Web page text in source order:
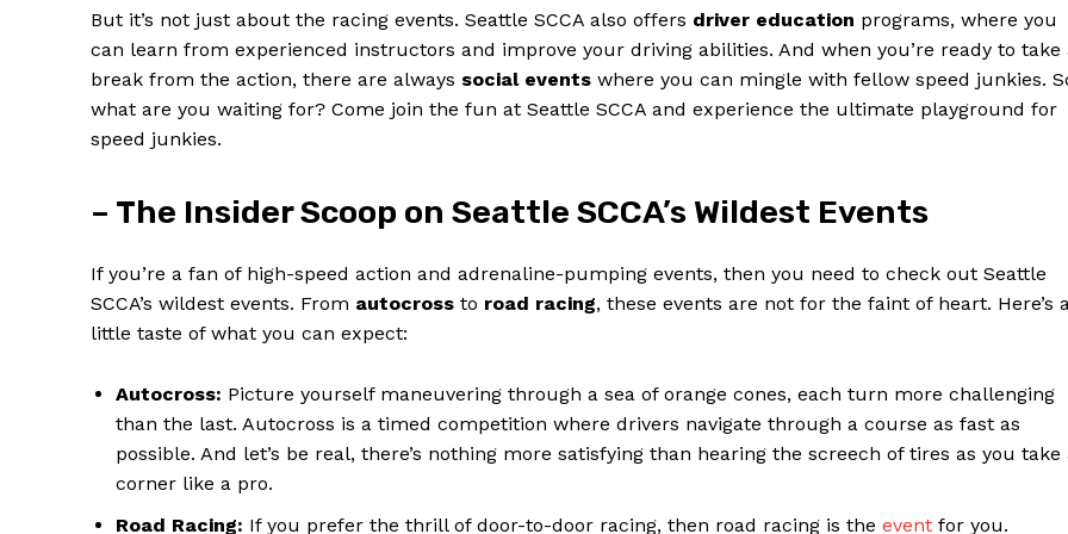
But it’s not just about the racing events. Seattle SCCA also offers driver education programs, where you
can learn from experienced instructors and improve your driving abilities. And when you’re ready to take
break from the action, there are always social events where you can mingle with fellow speed junkies.
what are you waiting for? Come join the fun at Seattle SCCA and experience the ultimate playground for
speed junkies.
– The Insider Scoop on Seattle SCCA’s Wildest Events
If you’re a fan of high-speed action and adrenaline-pumping events, then you need to check out Seattle
SCCA’s wildest events. From autocross to road racing, these events are not for the faint of heart. Here’s
little taste of what you can expect:
Autocross: Picture yourself maneuvering through a sea of orange cones, each turn more challenging
than the last. Autocross is a timed competition where drivers navigate through a course as fast as
possible. And let’s be real, there’s nothing more satisfying than hearing the screech of tires as you take
corner like a pro.
Road Racing: If you prefer the thrill of door-to-door racing, then road racing is the event for you.